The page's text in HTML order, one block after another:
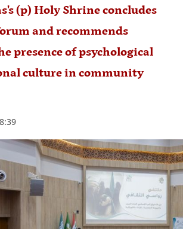
(p) Holy Shrine concludes
and recommends
presence of psychological
culture in community